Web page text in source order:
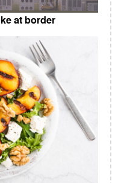
at border